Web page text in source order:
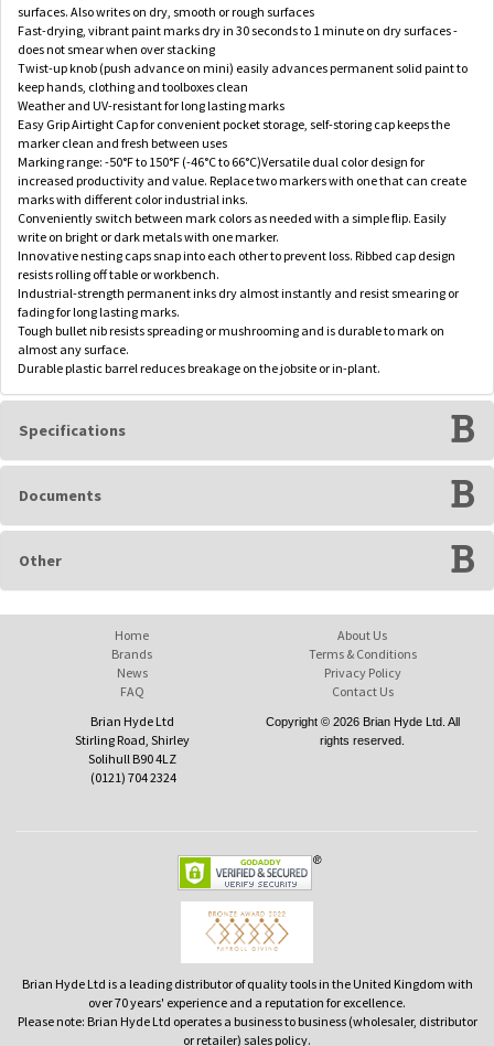
surfaces. Also writes on dry, smooth or rough surfaces
Fast-drying, vibrant paint marks dry in 30 seconds to 1 minute on dry surfaces -
does not smear when over stacking
Twist-up knob (push advance on mini) easily advances permanent solid paint to
keep hands, clothing and toolboxes clean
Weather and UV-resistant for long lasting marks
Easy Grip Airtight Cap for convenient pocket storage, self-storing cap keeps the
marker clean and fresh between uses
Marking range: -50°F to 150°F (-46°C to 66°C)Versatile dual color design for
increased productivity and value. Replace two markers with one that can create
marks with different color industrial inks.
Conveniently switch between mark colors as needed with a simple flip. Easily
write on bright or dark metals with one marker.
Innovative nesting caps snap into each other to prevent loss. Ribbed cap design
resists rolling off table or workbench.
Industrial-strength permanent inks dry almost instantly and resist smearing or
fading for long lasting marks.
Tough bullet nib resists spreading or mushrooming and is durable to mark on
almost any surface.
Durable plastic barrel reduces breakage on the jobsite or in-plant.
Specifications
Documents
Other
Home
Brands
News
FAQ
About Us
Terms & Conditions
Privacy Policy
Contact Us
Brian Hyde Ltd
Stirling Road, Shirley
Solihull B90 4LZ
(0121) 704 2324
Copyright © 2026 Brian Hyde Ltd. All
rights reserved.
Brian Hyde Ltd is a leading distributor of quality tools in the United Kingdom with
over 70 years' experience and a reputation for excellence.
Please note: Brian Hyde Ltd operates a business to business (wholesaler, distributor
or retailer) sales policy.